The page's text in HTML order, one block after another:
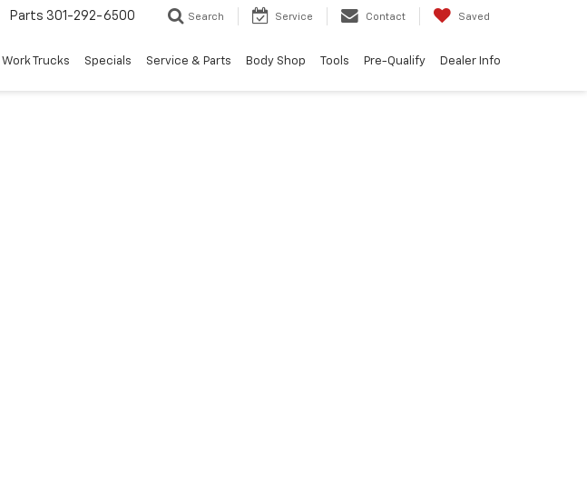
Parts 301-292-6500 Search Service Contact Saved
Work Trucks Specials Service & Parts Body Shop Tools Pre-Qualify Dealer Info